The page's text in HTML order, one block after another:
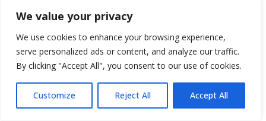
We value your privacy
We use cookies to enhance your browsing experience,
serve personalized ads or content, and analyze our traffic.
By clicking "Accept All", you consent to our use of cookies.
Customize Reject All Accept All
Computers Supplier In Hyderabad, India
Embedded Computers – Leading Embedded
Computers Supplier In Delhi, India
Embedded Computers – Leading Embedded
Computers Supplier In Pune, India
Embedded Computers – Leading Embedded
Computers Supplier In Kolkata, India